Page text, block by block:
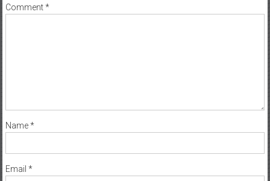
Comment*
Name*
Email *